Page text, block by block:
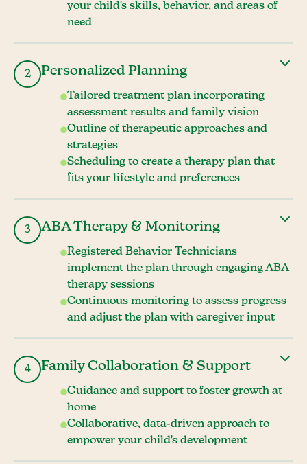
your child's skills, behavior, and areas of
need
2 Personalized Planning
Tailored treatment plan incorporating
assessment results and family vision
Outline of therapeutic approaches and
strategies
Scheduling to create a therapy plan that
fits your lifestyle and preferences
3 ABA Therapy & Monitoring
Registered Behavior Technicians
implement the plan through engaging ABA
therapy sessions
Continuous monitoring to assess progress
and adjust the plan with caregiver input
4 Family Collaboration & Support
Guidance and support to foster growth at
home
Collaborative, data-driven approach to
empower your child's development